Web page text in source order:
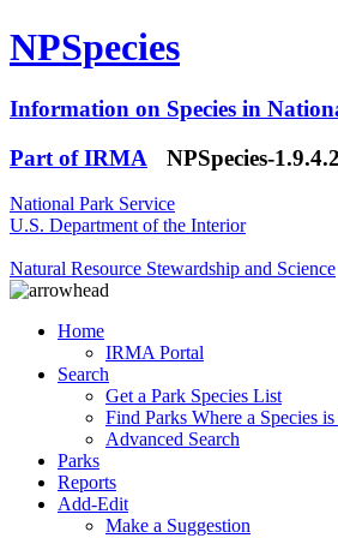
NPSpecies
Information on Species in
Part of IRMA
NPSpecies-
National Park Service
U.S. Department of the Interior
Natural Resource Stewardship and Science
Home
IRMA Portal
Search
Get a Park Species List
Find Parks Where a Species
Advanced Search
Parks
Reports
Add-Edit
Make a Suggestion